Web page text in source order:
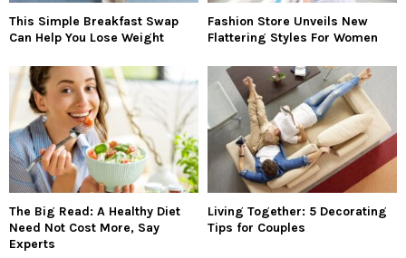
This Simple Breakfast Swap
Can Help You Lose Weight
Fashion Store Unveils New
Flattering Styles For Women
The Big Read: A Healthy Diet
Need Not Cost More, Say
Experts
Living Together: 5 Decorating
Tips for Couples